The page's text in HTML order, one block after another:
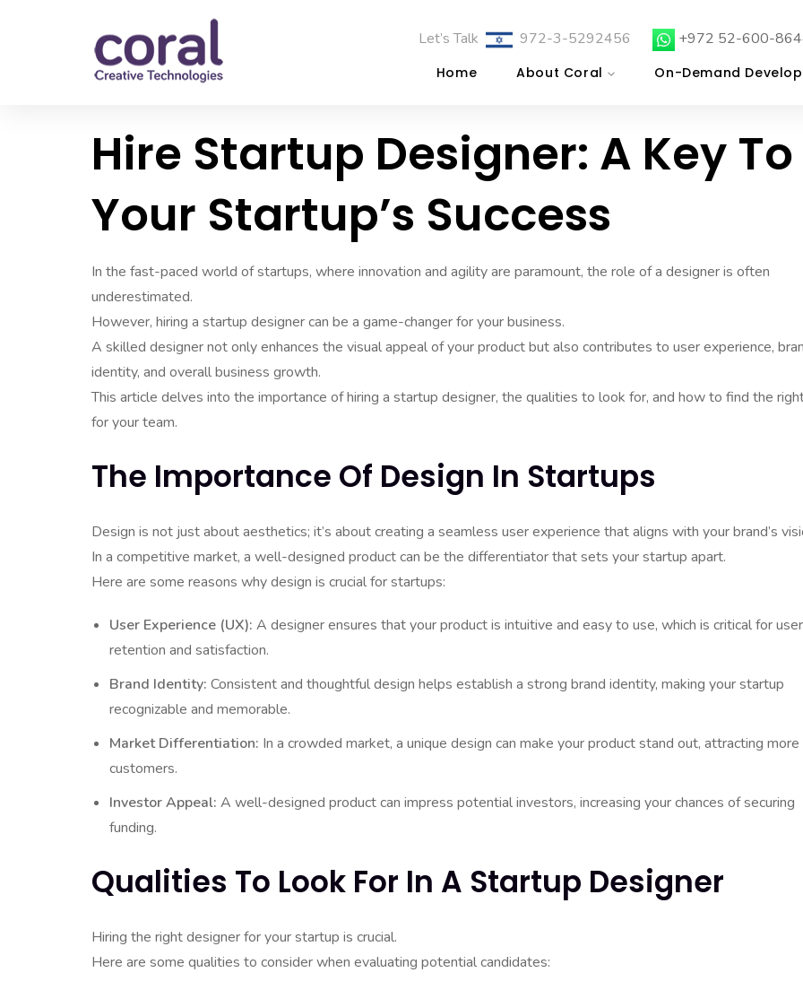
Let’s Talk 972-3-5292456 +972 52-600-
Home About Coral On-Demand
Hire Startup Designer: A Key To
Your Startup’s Success
In the fast-paced world of startups, where innovation and agility are paramount, the role of a designer is often
underestimated.
However, hiring a startup designer can be a game-changer for your business.
A skilled designer not only enhances the visual appeal of your product but also contributes to user experience,
identity, and overall business growth.
This article delves into the importance of hiring a startup designer, the qualities to look for, and how to find the
for your team.
The Importance Of Design In Startups
Design is not just about aesthetics; it’s about creating a seamless user experience that aligns with your brand’s
In a competitive market, a well-designed product can be the differentiator that sets your startup apart.
Here are some reasons why design is crucial for startups:
User Experience (UX): A designer ensures that your product is intuitive and easy to use, which is critical for user
retention and satisfaction.
Brand Identity: Consistent and thoughtful design helps establish a strong brand identity, making your startup
recognizable and memorable.
Market Differentiation: In a crowded market, a unique design can make your product stand out, attracting more
customers.
Investor Appeal: A well-designed product can impress potential investors, increasing your chances of securing
funding.
Qualities To Look For In A Startup Designer
Hiring the right designer for your startup is crucial.
Here are some qualities to consider when evaluating potential candidates: